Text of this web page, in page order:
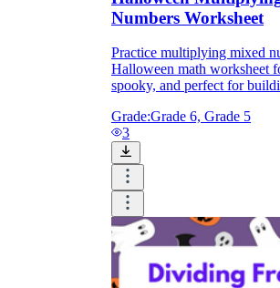
Numbers Worksheet
Practice multiplying mixed
Halloween math worksheet
spooky, and perfect for
Grade:Grade 6, Grade 5
3